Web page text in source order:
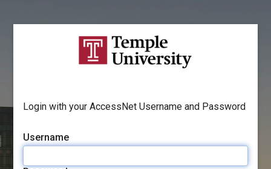
Login with your AccessNet Username and Password
Username